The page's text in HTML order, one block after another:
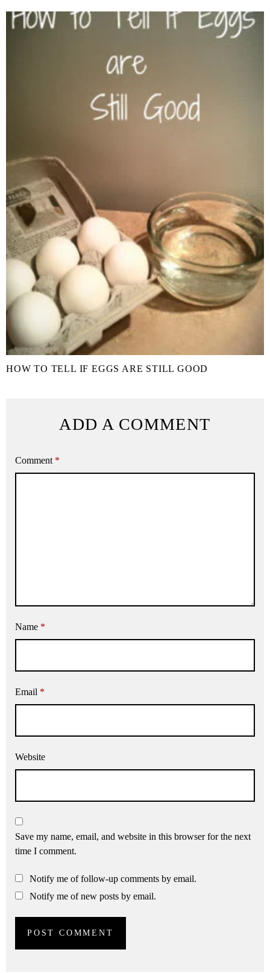
HOW TO TELL IF EGGS ARE STILL GOOD
ADD A COMMENT
Comment *
Name *
Email *
Website
Save my name, email, and website in this browser for the next
time I comment.
Notify me of follow-up comments by email.
Notify me of new posts by email.